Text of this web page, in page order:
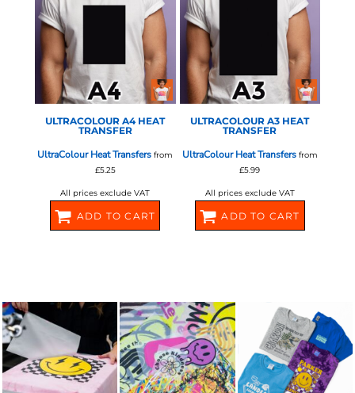
STAHLS - ULTRA COLOUR
ULTRACOLOUR A4 HEAT
TRANSFER
UltraColour Heat Transfers from
£5.25
All prices exclude VAT
ADD TO CART
STAHLS - ULTRA COLOUR
ULTRACOLOUR A3 HEAT
TRANSFER
UltraColour Heat Transfersfrom
£5.99
All prices exclude VAT
ADD TO CART